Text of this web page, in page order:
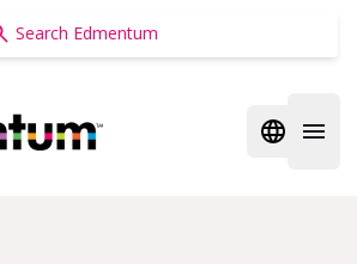
Open